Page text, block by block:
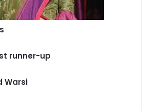
runner-up
Warsi